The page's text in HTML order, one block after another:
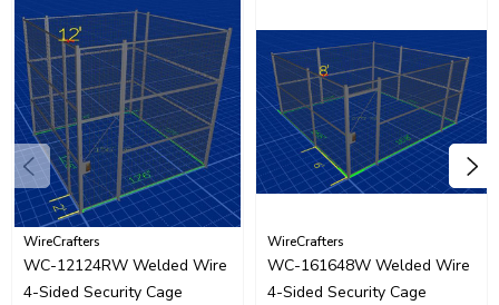
WireCrafters
WC-12124RW Welded Wire
4-Sided Security Cage
WireCrafters
WC-161648W Welded Wire
4-Sided Security Cage